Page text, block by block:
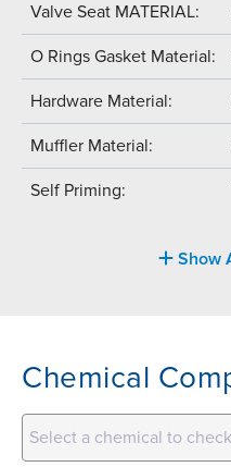
Valve Seat MATERIAL:
O Rings Gasket Material:
Hardware Material:
Muffler Material:
Self Priming:
Show
Chemical
Select a chemical to